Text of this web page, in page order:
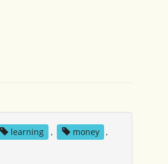
learning , money
,